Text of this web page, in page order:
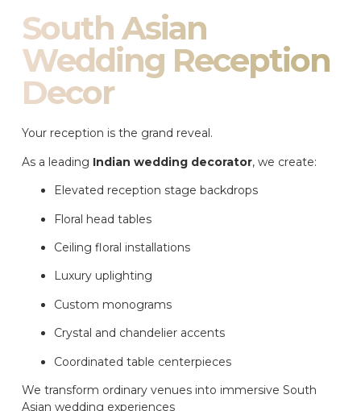
South Asian
Wedding Reception
Decor
Your reception is the grand reveal.
As a leading Indian wedding decorator, we create:
Elevated reception stage backdrops
Floral head tables
Ceiling floral installations
Luxury uplighting
Custom monograms
Crystal and chandelier accents
Coordinated table centerpieces
We transform ordinary venues into immersive South
Asian wedding experiences